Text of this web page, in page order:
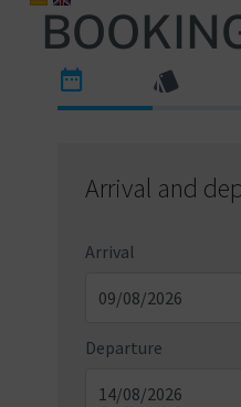
Arrival and
Arrival
Departure